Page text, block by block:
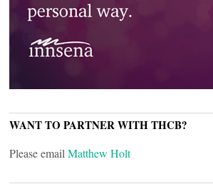
WANT TO PARTNER WITH THCB?
Please email Matthew Holt